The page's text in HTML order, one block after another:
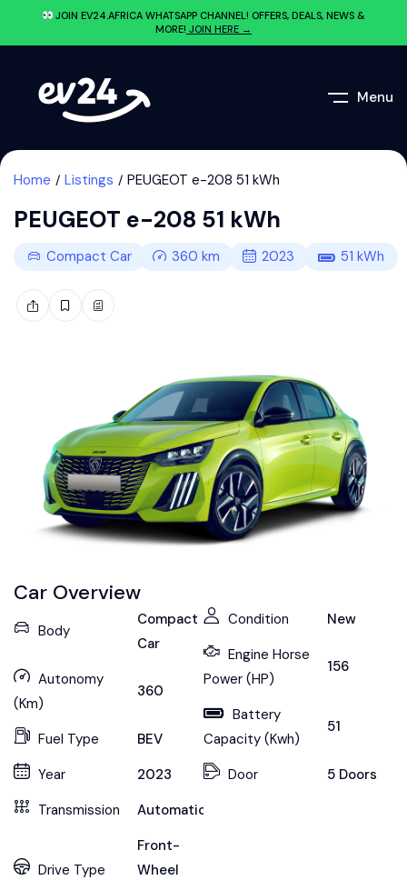
JOIN EV24.AFRICA WHATSAPP CHANNEL! OFFERS, DEALS, NEWS &
MORE! JOIN HERE →
Menu
Home Listings PEUGEOT e-208 51 kWh
PEUGEOT e-208 51 kWh
Compact Car 360km 2023 51 kWh
Car Overview
Body
Compact
Car
Autonomy
(Km)
360
Fuel Type
BEV
Year
2023
Transmission
Automatic
Drive Type
Front-
Wheel
Condition
New
Engine Horse
Power (HP)
156
Battery
Capacity (Kwh)
51
Door 5 Doors